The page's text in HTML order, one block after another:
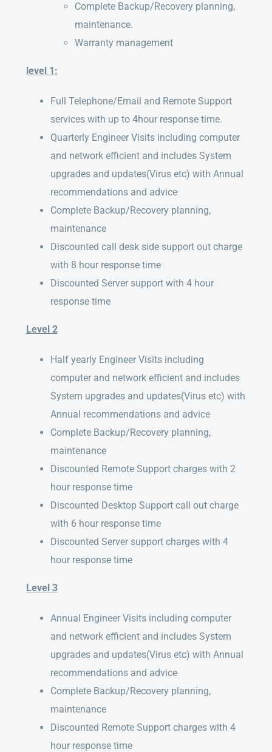
Complete Backup/Recovery planning,
maintenance.
Warranty management
level 1:
Full Telephone/Email and Remote Support
services with up to 4hour response time.
Quarterly Engineer Visits including computer
and network efficient and includes System
upgrades and updates(Virus etc) with Annual
recommendations and advice
Complete Backup/Recovery planning,
maintenance
Discounted call desk side support out charge
with 8 hour response time
Discounted Server support with 4 hour
response time
Level 2
Half yearly Engineer Visits including
computer and network efficient and includes
System upgrades and updates(Virus etc) with
Annual recommendations and advice
Complete Backup/Recovery planning,
maintenance
Discounted Remote Support charges with 2
hour response time
Discounted Desktop Support call out charge
with 6 hour response time
Discounted Server support charges with 4
hour response time
Level 3
Annual Engineer Visits including computer
and network efficient and includes System
upgrades and updates(Virus etc) with Annual
recommendations and advice
Complete Backup/Recovery planning,
maintenance
Discounted Remote Support charges with 4
hour response time